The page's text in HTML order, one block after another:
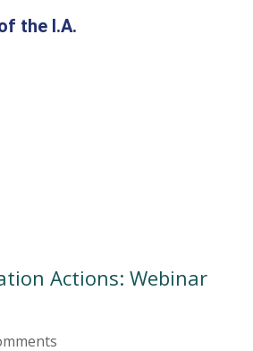
the I.A.
Actions: Webinar